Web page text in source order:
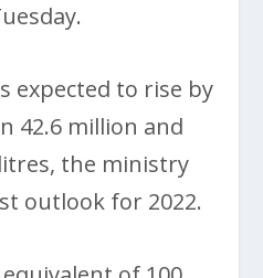
expected to rise by
42.6 million and
the ministry
outlook for 2022.